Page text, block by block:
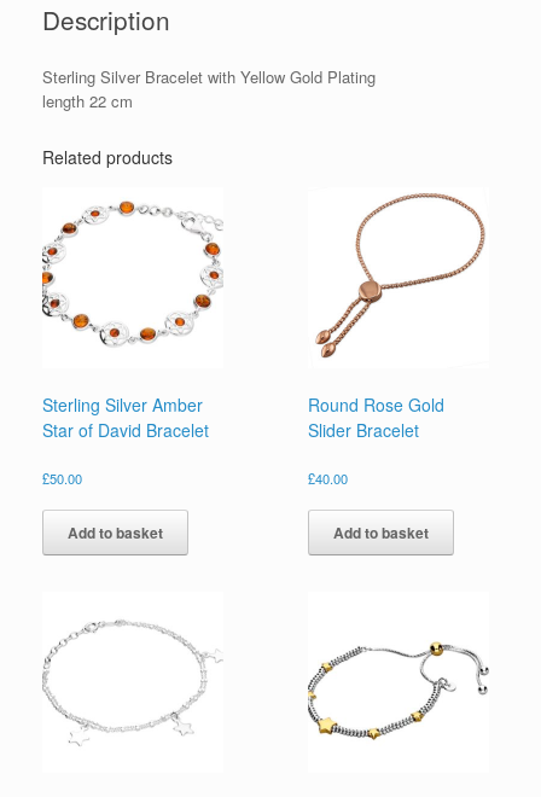
Description
Sterling Silver Bracelet with Yellow Gold Plating
length 22 cm
Related products
Sterling Silver Amber
Star of David Bracelet
£50.00
Add to basket
Round Rose Gold
Slider Bracelet
£40.00
Add to basket